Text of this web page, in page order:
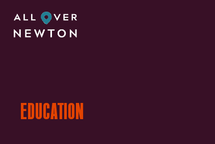
EDUCATION